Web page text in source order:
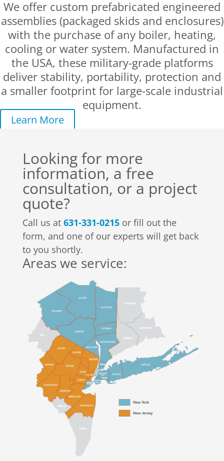
We offer custom prefabricated engineered
assemblies (packaged skids and enclosures)
with the purchase of any boiler, heating,
cooling or water system. Manufactured in
the USA, these military-grade platforms
deliver stability, portability, protection and
a smaller footprint for large-scale industrial
equipment.
Learn More
Looking for more
information, a free
consultation, or a project
quote?
Call us at 631-331-0215or fill out the
form, and one of our experts will get back
to you shortly.
Areas we service: